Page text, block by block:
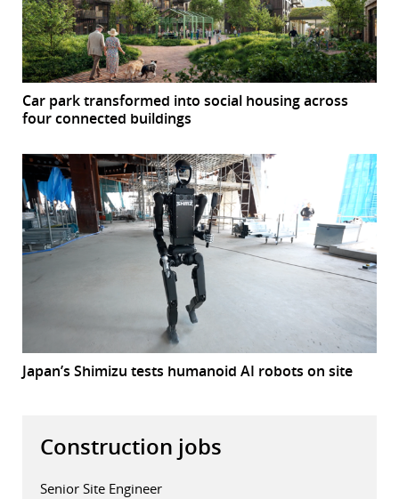
Car park transformed into social housing across
four connected buildings
Japan’s Shimizu tests humanoid AI robots on site
Construction jobs
Senior Site Engineer